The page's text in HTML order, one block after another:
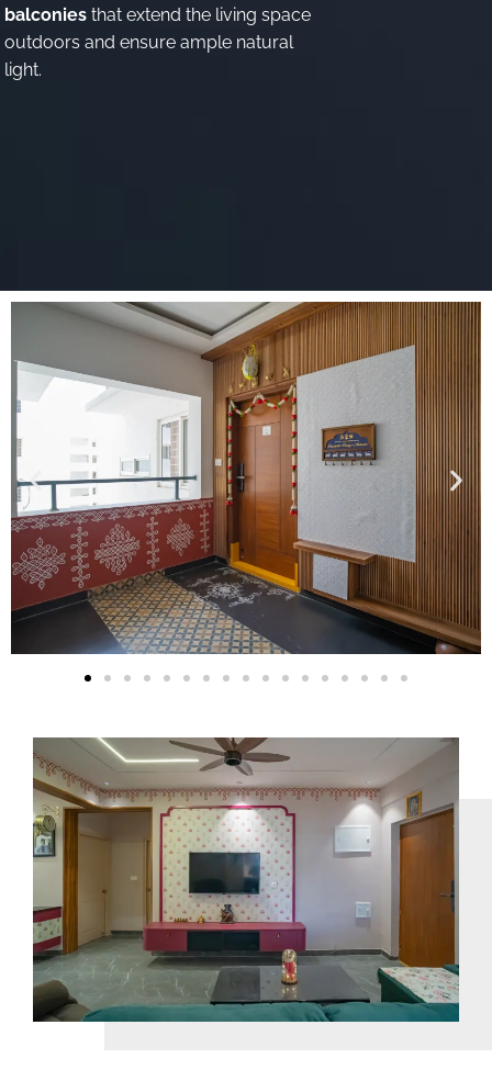
balconies that extend the living space
outdoors and ensure ample natural
light.